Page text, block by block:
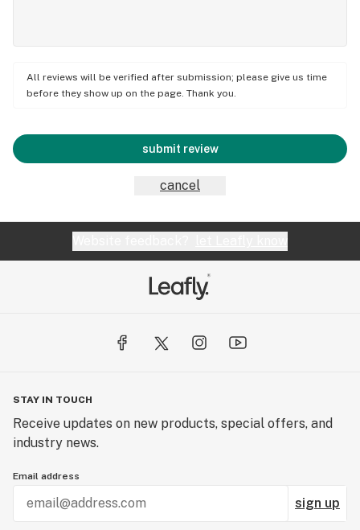
All reviews will be verified after submission; please give us time
before they show up on the page. Thank you.
submit review
cancel
STAY IN TOUCH
Receive updates on new products, special offers, and
industry news.
Email address
sign up